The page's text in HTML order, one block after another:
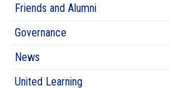
Friends and Alumni
Governance
News
United Learning